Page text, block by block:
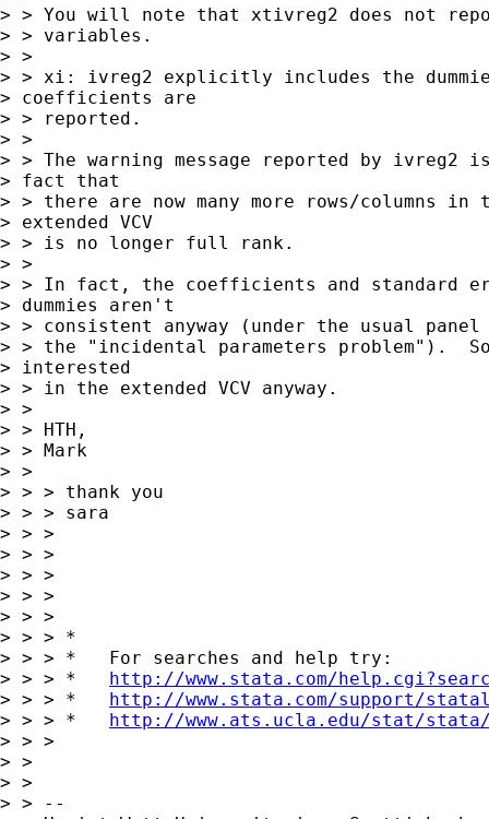
> > You will note that xtivreg2 does not
> > variables.
> >
> > xi: ivreg2 explicitly includes the
> coefficients are
> > reported.
> >
> > The warning message reported by
> fact that
> > there are now many more rows/columns
> extended VCV
> > is no longer full rank.
> >
> > In fact, the coefficients and standard
> dummies aren't
> > consistent anyway (under the usual
> > the "incidental parameters problem").
> interested
> > in the extended VCV anyway.
> >
> > HTH,
> > Mark
> >
> > > thank you
> > > sara
> > >
> > >
> > >
> > >
> > >
> > > *
> > > *   For searches and help try:
> > > * http://www.stata.com/
> > > * http://www.stata.com/support/
> > > * http://www.ats.ucla.edu/stat/
> > >
> >
> >
> > --